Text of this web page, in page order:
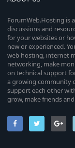
ForumWeb.Hosting is
discussions and
for your websites or
new or experienced.
web hosting, internet
networking, make
on technical support
a growing community
support each other
grow, make friends